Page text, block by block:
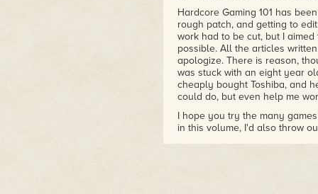
Hardcore Gaming 101 has
rough patch, and getting to
work had to be cut, but I
possible. All the articles
apologize. There is reason,
was stuck with an eight year
cheaply bought Toshiba, and
could do, but even help me
I hope you try the many
in this volume, I'd also throw